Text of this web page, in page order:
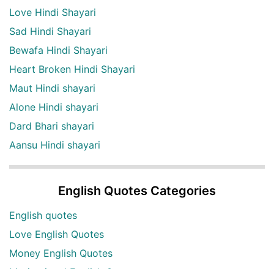
Love Hindi Shayari
Sad Hindi Shayari
Bewafa Hindi Shayari
Heart Broken Hindi Shayari
Maut Hindi shayari
Alone Hindi shayari
Dard Bhari shayari
Aansu Hindi shayari
English Quotes Categories
English quotes
Love English Quotes
Money English Quotes